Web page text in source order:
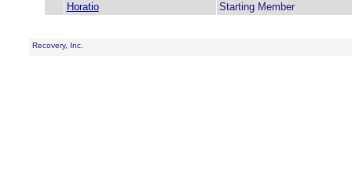
Horatio
Starting Member
Recovery, Inc.